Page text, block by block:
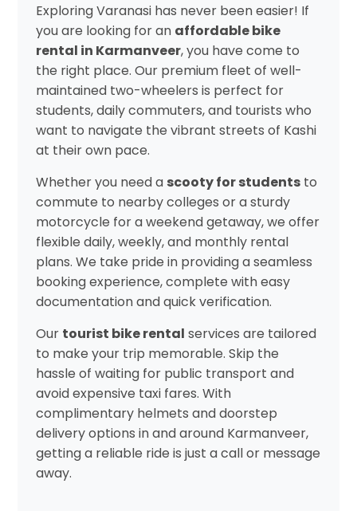
Exploring Varanasi has never been easier! If
you are looking for an affordable bike
rental in Karmanveer, you have come to
the right place. Our premium fleet of well-
maintained two-wheelers is perfect for
students, daily commuters, and tourists who
want to navigate the vibrant streets of Kashi
at their own pace.
Whether you need a scooty for studentsto
commute to nearby colleges or a sturdy
motorcycle for a weekend getaway, we offer
flexible daily, weekly, and monthly rental
plans. We take pride in providing a seamless
booking experience, complete with easy
documentation and quick verification.
Our tourist bike rental services are tailored
to make your trip memorable. Skip the
hassle of waiting for public transport and
avoid expensive taxi fares. With
complimentary helmets and doorstep
delivery options in and around Karmanveer,
getting a reliable ride is just a call or message
away.